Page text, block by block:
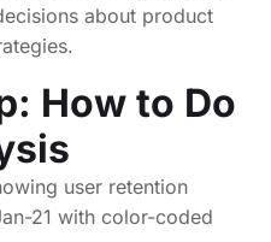
about product
How to Do